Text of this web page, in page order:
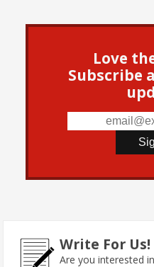
Love
Subscribe
Write For Us!
Are you interested